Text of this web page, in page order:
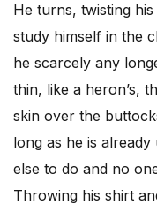
He turns, twisting
study himself in the
he scarcely any
thin, like a heron’s,
skin over the
long as he is
else to do and no
Throwing his shirt